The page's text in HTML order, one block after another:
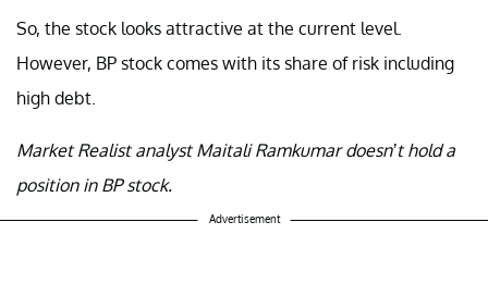
So, the stock looks attractive at the current level.
However, BP stock comes with its share of risk including
high debt.
Market Realist analyst Maitali Ramkumar doesn’t hold a
position in BP stock.
Advertisement